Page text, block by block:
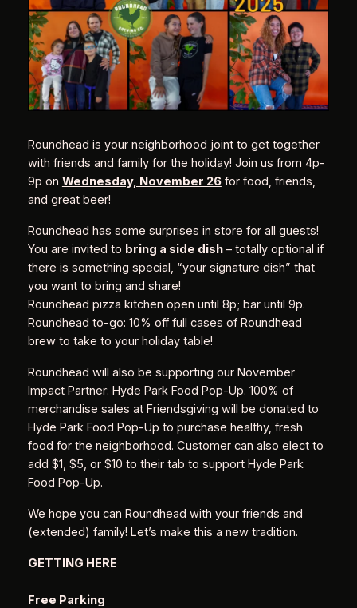
Roundhead is your neighborhood joint to get together
with friends and family for the holiday! Join us from 4p-
9p on Wednesday, November 26for food, friends,
and great beer!
Roundhead has some surprises in store for all guests!
You are invited to bring a side dish– totally optional if
there is something special, “your signature dish” that
you want to bring and share!
Roundhead pizza kitchen open until 8p; bar until 9p.
Roundhead to-go: 10% off full cases of Roundhead
brew to take to your holiday table!
Roundhead will also be supporting our November
Impact Partner: Hyde Park Food Pop-Up. 100% of
merchandise sales at Friendsgiving will be donated to
Hyde Park Food Pop-Up to purchase healthy, fresh
food for the neighborhood. Customer can also elect to
add $1, $5, or $10 to their tab to support Hyde Park
Food Pop-Up.
We hope you can Roundhead with your friends and
(extended) family! Let’s make this a new tradition.
GETTING HERE
Free Parking